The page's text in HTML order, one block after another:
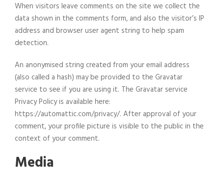
When visitors leave comments on the site we collect the
data shown in the comments form, and also the visitor’s IP
address and browser user agent string to help spam
detection.
An anonymised string created from your email address
(also called a hash) may be provided to the Gravatar
service to see if you are using it. The Gravatar service
Privacy Policy is available here:
https://automattic.com/privacy/. After approval of your
comment, your profile picture is visible to the public in the
context of your comment.
Media